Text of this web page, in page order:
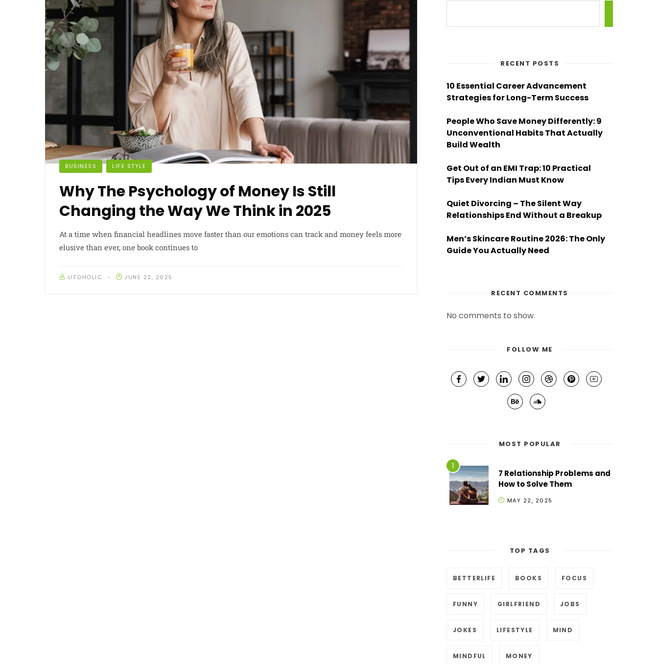
BUSINESS LIFE STYLE
Why The Psychology of Money Is Still
Changing the Way We Think in 2025
At a time when financial headlines move faster than our emotions can track and money feels more
elusive than ever, one book continues to
LIFOHOLIC JUNE 22, 2025
RECENT POSTS
10 Essential Career Advancement
Strategies for Long-Term Success
People Who Save Money Differently: 9
Unconventional Habits That Actually
Build Wealth
Get Out of an EMI Trap: 10 Practical
Tips Every Indian Must Know
Quiet Divorcing – The Silent Way
Relationships End Without a Breakup
Men’s Skincare Routine 2026: The Only
Guide You Actually Need
RECENT COMMENTS
No comments to show.
FOLLOW ME
MOST POPULAR
7 Relationship Problems and
How to Solve Them
MAY 22, 2025
TOP TAGS
BETTERLIFE BOOKS FOCUS
FUNNY GIRLFRIEND JOBS
JOKES LIFESTYLE MIND
MINDFUL MONEY